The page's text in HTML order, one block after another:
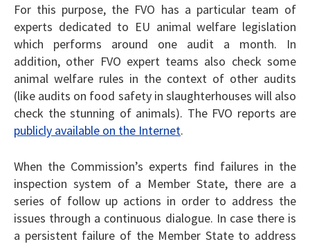
For this purpose, the FVO has a particular team of
experts dedicated to EU animal welfare legislation
which performs around one audit a month. In
addition, other FVO expert teams also check some
animal welfare rules in the context of other audits
(like audits on food safety in slaughterhouses will also
check the stunning of animals). The FVO reports are
publicly available on the Internet.
When the Commission’s experts find failures in the
inspection system of a Member State, there are a
series of follow up actions in order to address the
issues through a continuous dialogue. In case there is
a persistent failure of the Member State to address